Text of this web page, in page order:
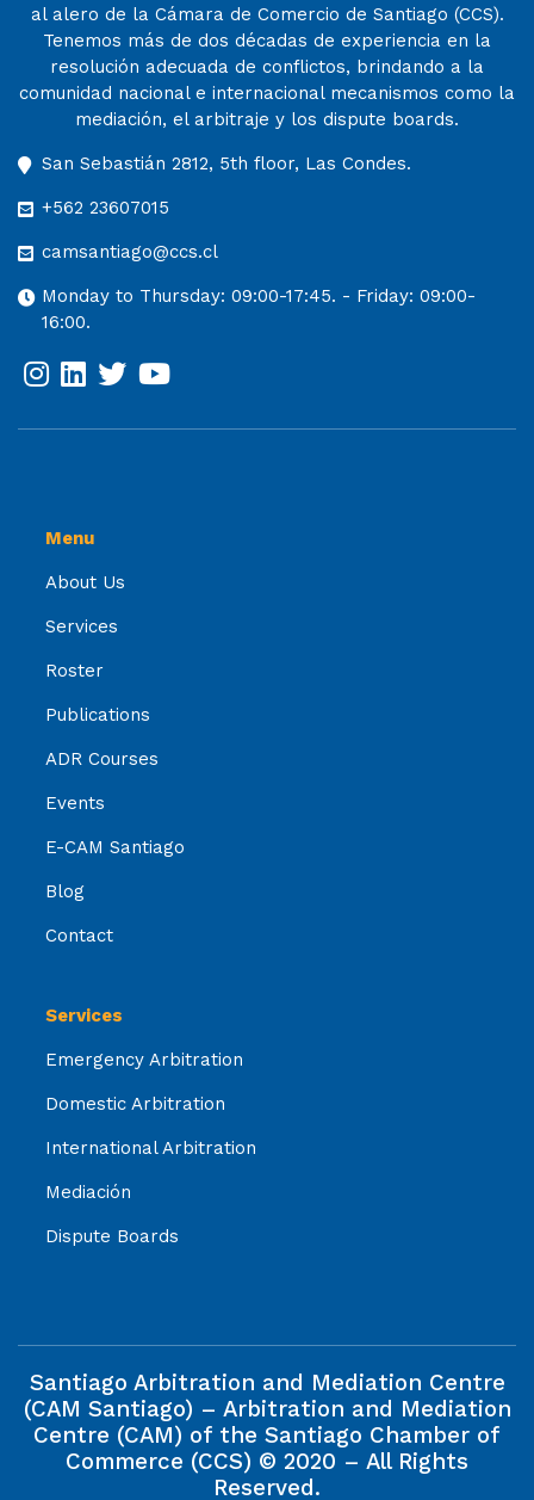
al alero de la Cámara de Comercio de Santiago (CCS).
Tenemos más de dos décadas de experiencia en la
resolución adecuada de conflictos, brindando a la
comunidad nacional e internacional mecanismos como la
mediación, el arbitraje y los dispute boards.
San Sebastián 2812, 5th floor, Las Condes.
+562 23607015
camsantiago@ccs.cl
Monday to Thursday: 09:00-17:45. - Friday: 09:00-
16:00.
Menu
About Us
Services
Roster
Publications
ADR Courses
Events
E-CAM Santiago
Blog
Contact
Services
Emergency Arbitration
Domestic Arbitration
International Arbitration
Mediación
Dispute Boards
Santiago Arbitration and Mediation Centre
(CAM Santiago) – Arbitration and Mediation
Centre (CAM) of the Santiago Chamber of
Commerce (CCS) © 2020 – All Rights
Reserved.